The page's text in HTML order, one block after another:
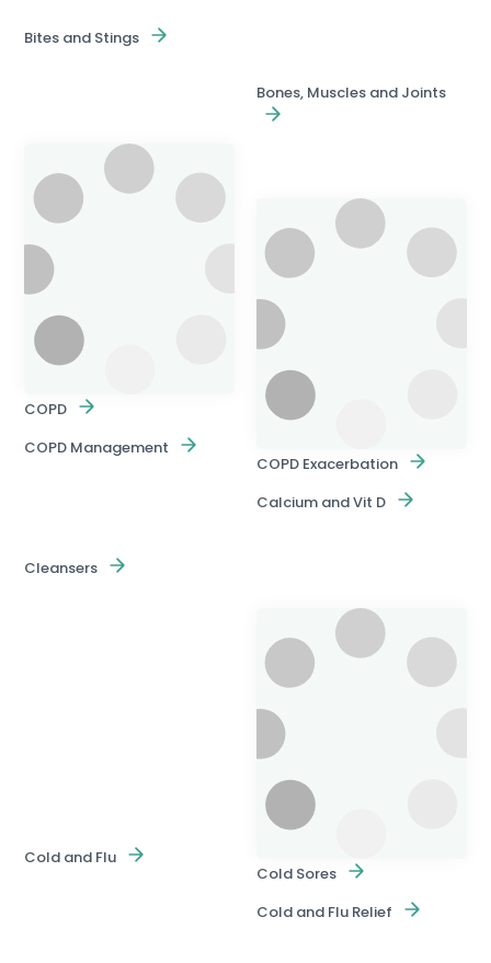
Bites and Stings
Bones, Muscles and Joints
COPD
COPD Exacerbation
COPD Management
Calcium and Vit D
Cleansers
Cold Sores
Cold and Flu
Cold and Flu Relief